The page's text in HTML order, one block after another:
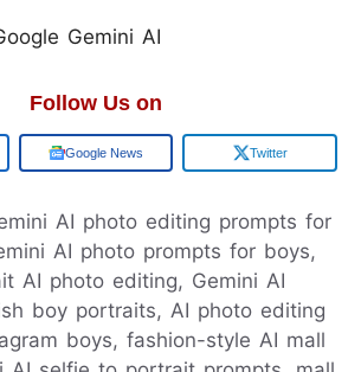
Gemini AI
Follow Us on
Google News Twitter
AI photo editing prompts for
AI photo prompts for boys,
AI photo editing, Gemini AI
boy portraits, AI photo editing
boys, fashion-style AI mall